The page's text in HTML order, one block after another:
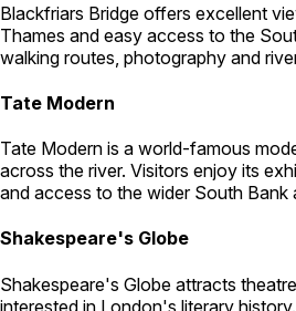
Blackfriars Bridge offers excellent
Thames and easy access to the
walking routes, photography and
Tate Modern
Tate Modern is a world-famous
across the river. Visitors enjoy its
and access to the wider South Bank
Shakespeare's Globe
Shakespeare's Globe attracts
interested in London's literary